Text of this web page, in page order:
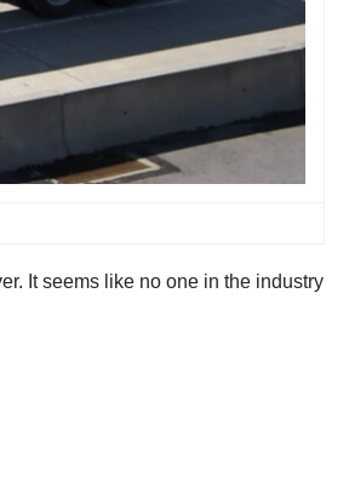
It seems like no one in the industry